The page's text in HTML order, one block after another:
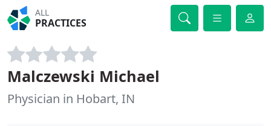
ALL
PRACTICES
Malczewski Michael
Physician in Hobart, IN